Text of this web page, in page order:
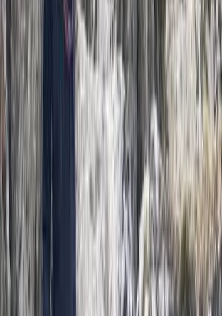
Derbyshire and Nottinghamshire,